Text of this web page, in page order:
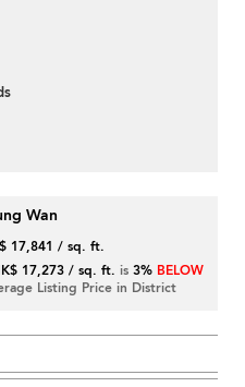
Wan
17,841 / sq. ft.
17,273 / sq. ft. is3% BELOW
Listing Price in District